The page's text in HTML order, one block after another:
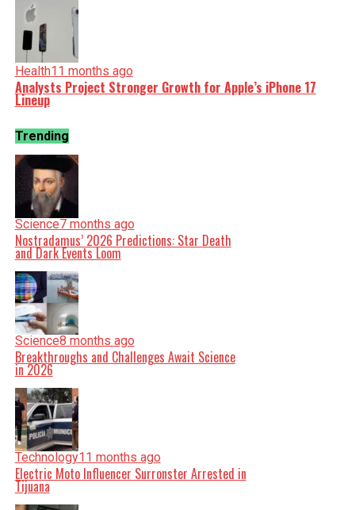
Health11 months ago
Analysts Project Stronger Growth for Apple’s iPhone 17
Lineup
Trending
Science7 months ago
Nostradamus’ 2026 Predictions: Star Death
and Dark Events Loom
Science8 months ago
Breakthroughs and Challenges Await Science
in 2026
Technology11 months ago
Electric Moto Influencer Surronster Arrested in
Tijuana